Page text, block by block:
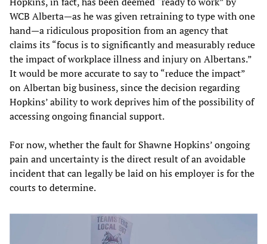
WCB Alberta—as he was given retraining to type with one
hand—a ridiculous proposition from an agency that
claims its “focus is to significantly and measurably reduce
the impact of workplace illness and injury on Albertans.”
It would be more accurate to say to “reduce the impact”
on Albertan big business, since the decision regarding
Hopkins’ ability to work deprives him of the possibility of
accessing ongoing financial support.
For now, whether the fault for Shawne Hopkins’ ongoing
pain and uncertainty is the direct result of an avoidable
incident that can legally be laid on his employer is for the
courts to determine.